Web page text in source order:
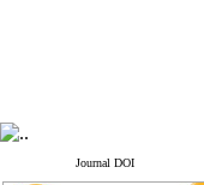
Journal DOI